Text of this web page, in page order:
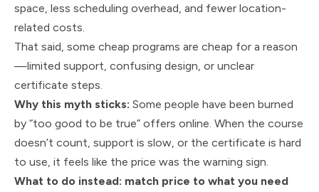
space, less scheduling overhead, and fewer location-
related costs.
That said, some cheap programs are cheap for a reason
—limited support, confusing design, or unclear
certificate steps.
Why this myth sticks: Some people have been burned
by “too good to be true” offers online. When the course
doesn’t count, support is slow, or the certificate is hard
to use, it feels like the price was the warning sign.
What to do instead: match price to what you need